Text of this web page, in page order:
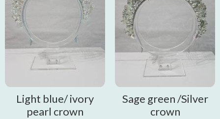
Light blue/ ivory
pearl crown
Sage green /Silver
crown